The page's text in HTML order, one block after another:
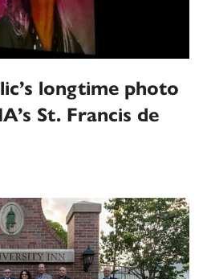
longtime photo
St. Francis de